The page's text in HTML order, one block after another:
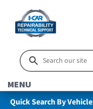
MENU
Quick Search By Vehicle